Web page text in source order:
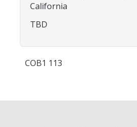
Directories
Contact Us
Academics
California
TBD
COB1 113